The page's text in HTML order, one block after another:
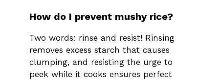
How do I prevent mushy rice?
Two words: rinse and resist! Rinsing
removes excess starch that causes
clumping, and resisting the urge to
peek while it cooks ensures perfect